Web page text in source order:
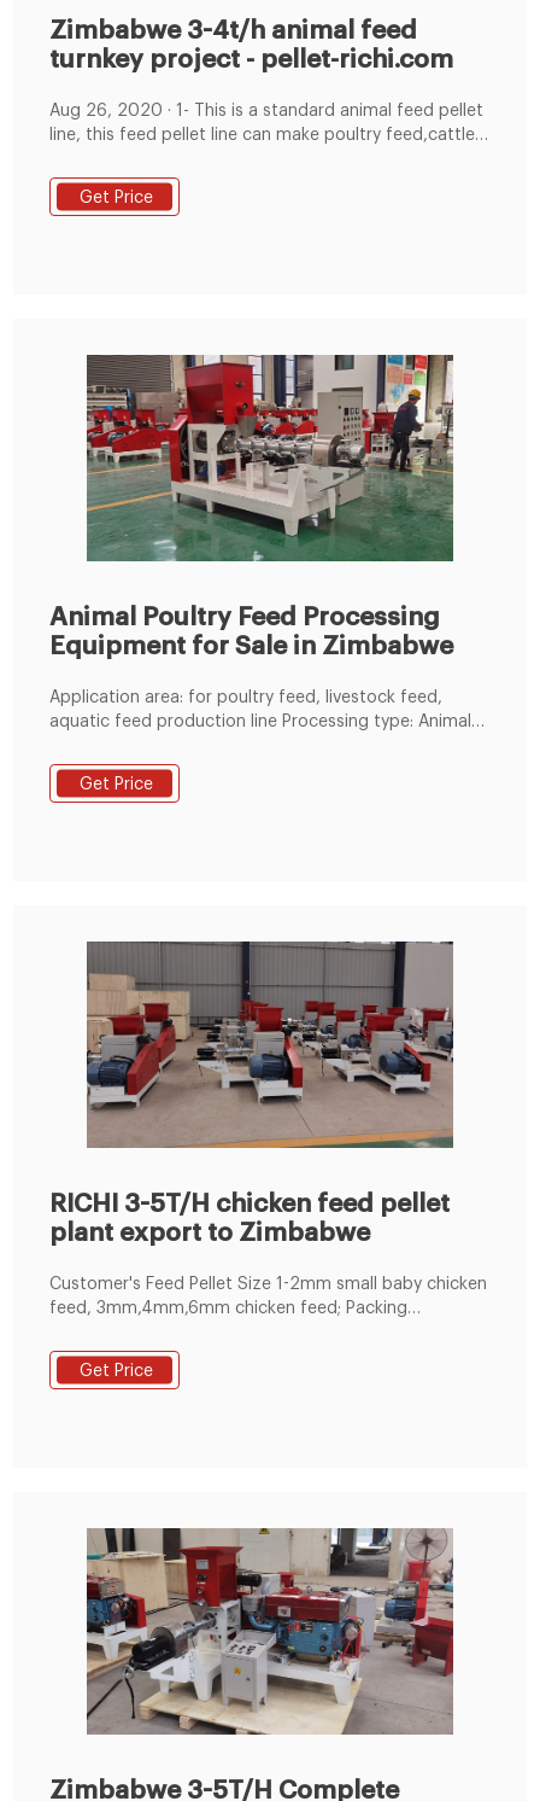
Zimbabwe 3-4t/h animal feed
turnkey project - pellet-richi.com
Aug 26, 2020 · 1- This is a standard animal feed pellet
line, this feed pellet line can make poultry feed,cattle
production. 2- Configuration : grinder, mixer, pellet
mill, dryer, cooler, screener, and other accessories. 3-
Get Price
Animal Poultry Feed Processing
Equipment for Sale in Zimbabwe
Application area: for poultry feed, livestock feed,
aquatic feed production line Processing type: Animal
feed equipment including hammer mill, mixing
machine, ring die pellet mill, cooler, packing machine
Get Price
RICHI 3-5T/H chicken feed pellet
plant export to Zimbabwe
Customer's Feed Pellet Size 1-2mm small baby chicken
feed, 3mm,4mm,6mm chicken feed; Packing
Yes, coal-fired boiler; Customized Scheme(Y/N)
Standard Scheme, Not Customized; Application This
Get Price
Zimbabwe 3-5T/H Complete